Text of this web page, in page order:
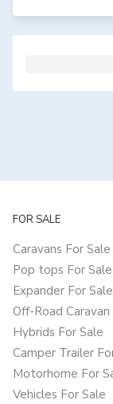
FOR SALE
Caravans For Sale
Pop tops For Sale
Expander For Sale
Off-Road Caravan
Hybrids For Sale
Camper Trailer
Motorhome For
Vehicles For Sale